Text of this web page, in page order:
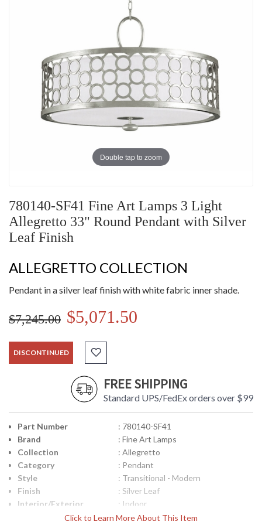
Double tap to zoom
780140-SF41 Fine Art Lamps 3 Light
Allegretto 33" Round Pendant with Silver
Leaf Finish
ALLEGRETTO COLLECTION
Pendant in a silver leaf finish with white fabric inner shade.
$7,245.00 $5,071.50
DISCONTINUED
FREE SHIPPING
Standard UPS/FedEx orders over $99
Click to Learn More About This Item
Part Number
: 780140-SF41
Brand
: Fine Art Lamps
Collection
: Allegretto
Category
: Pendant
Style
: Transitional - Modern
Finish
: Silver Leaf
Interior/Exterior
: Indoor
Height (inches)
: 23